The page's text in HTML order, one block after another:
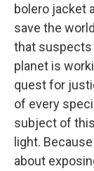
bolero jacket
save the
that suspects
planet is
quest for
of every
subject of
light.
about